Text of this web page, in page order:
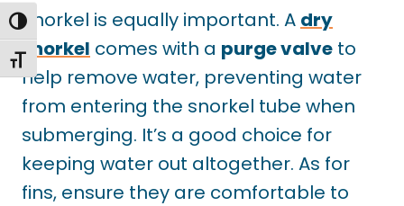
TOGGLE HIGH CONTRAST
TOGGLE FONT SIZE
Snorkel is equally important. A dry
snorkel comes with a purge valve to
help remove water, preventing water
from entering the snorkel tube when
submerging. It’s a good choice for
keeping water out altogether. As for
fins, ensure they are comfortable to